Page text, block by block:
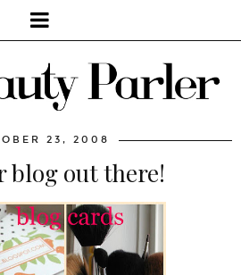
23, 2008
blog out there!